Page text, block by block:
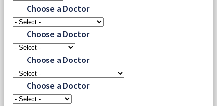
Choose a Doctor
Choose a Doctor
Choose a Doctor
Choose a Doctor